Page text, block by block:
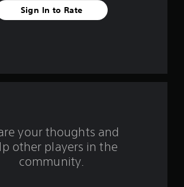
a
Sign In to Rate
your thoughts and
other players in the
community.